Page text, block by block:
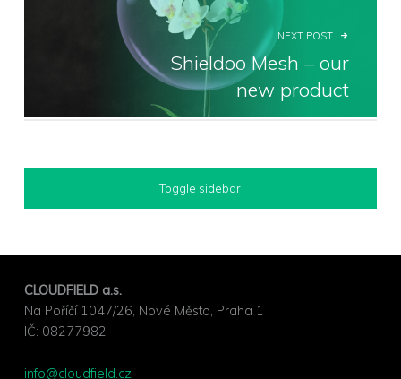
NEXT POST
Shieldoo Mesh – our
new product
SIDEBAR
Toggle sidebar
FOOTER SIDEBAR
CLOUDFIELD a.s.
Na Poříčí 1047/26, Nové Město, Praha 1
IČ: ⁣08277982
info@cloudfield.cz